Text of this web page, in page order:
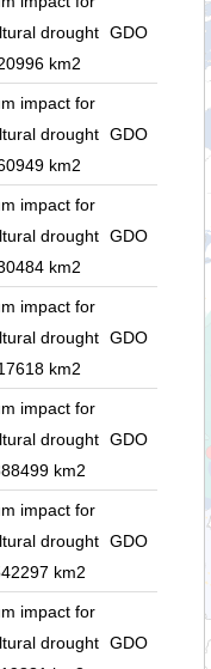
drought
km2
GDO
impact for
drought
km2
GDO
impact for
drought
km2
GDO
impact for
drought
km2
GDO
impact for
drought
km2
GDO
impact for
drought
km2
GDO
impact for
drought GDO